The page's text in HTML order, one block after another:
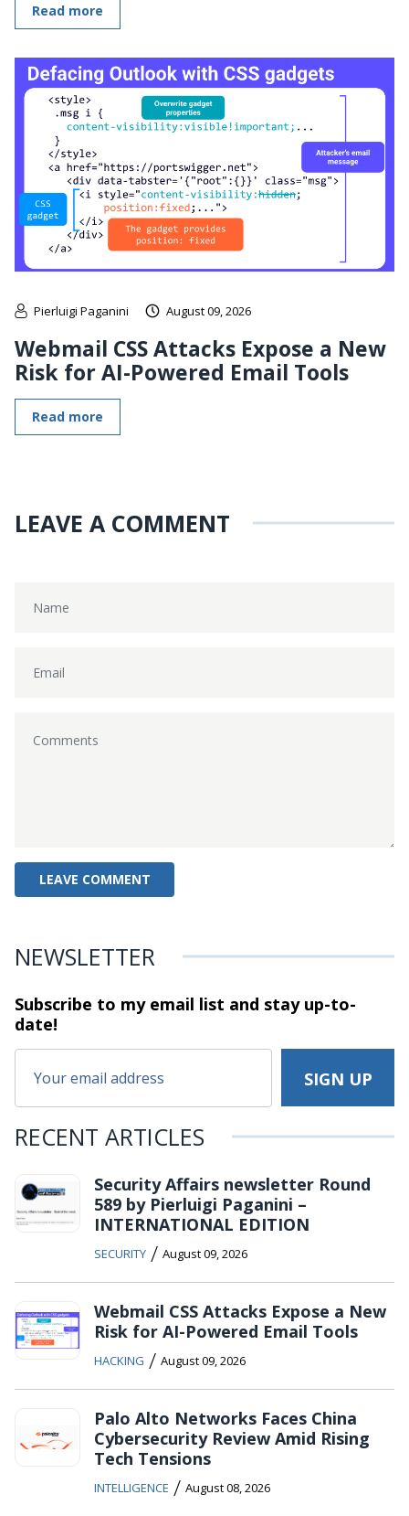
Read more
Pierluigi Paganini August 09, 2026
Webmail CSS Attacks Expose a New
Risk for AI-Powered Email Tools
Read more
LEAVE A COMMENT
NEWSLETTER
Subscribe to my email list and stayup-to-
date!
RECENT ARTICLES
Security Affairs newsletter Round
589 by Pierluigi Paganini –
INTERNATIONAL EDITION
SECURITY / August 09, 2026
Webmail CSS Attacks Expose a New
Risk for AI-Powered Email Tools
HACKING / August 09, 2026
Palo Alto Networks Faces China
Cybersecurity Review Amid Rising
Tech Tensions
INTELLIGENCE / August 08, 2026